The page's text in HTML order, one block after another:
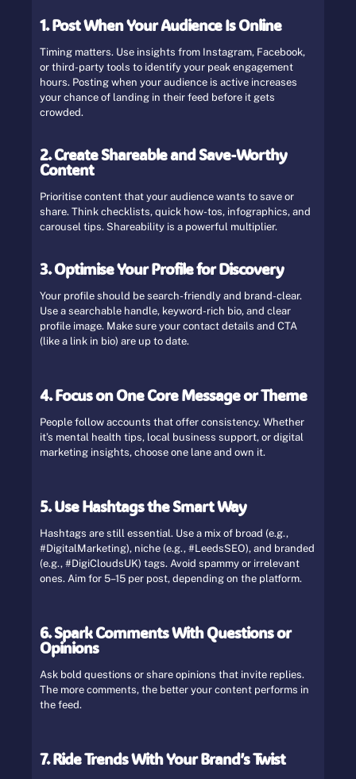
1. Post When Your Audience Is Online
Timing matters. Use insights from Instagram, Facebook,
or third-party tools to identify your peak engagement
hours. Posting when your audience is active increases
your chance of landing in their feed before it gets
crowded.
2. Create Shareable and Save-Worthy
Content
Prioritise content that your audience wants to save or
share. Think checklists, quick how-tos, infographics, and
carousel tips. Shareability is a powerful multiplier.
3. Optimise Your Profile for Discovery
Your profile should be search-friendly and brand-clear.
Use a searchable handle, keyword-rich bio, and clear
profile image. Make sure your contact details and CTA
(like a link in bio) are up to date.
4. Focus on One Core Message or Theme
People follow accounts that offer consistency. Whether
it’s mental health tips, local business support, or digital
marketing insights, choose one lane and own it.
5. Use Hashtags the Smart Way
Hashtags are still essential. Use a mix of broad (e.g.,
#DigitalMarketing), niche (e.g., #LeedsSEO), and branded
(e.g., #DigiCloudsUK) tags. Avoid spammy or irrelevant
ones. Aim for 5–15 per post, depending on the platform.
6. Spark Comments With Questions or
Opinions
Ask bold questions or share opinions that invite replies.
The more comments, the better your content performs in
the feed.
7. Ride Trends With Your Brand’s Twist